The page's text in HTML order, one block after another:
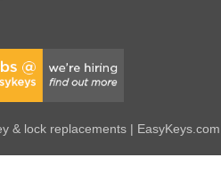
& lock replacements |